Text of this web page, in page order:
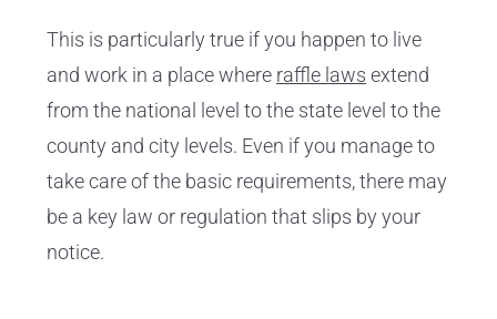
This is particularly true if you happen to live
and work in a place where raffle laws extend
from the national level to the state level to the
county and city levels. Even if you manage to
take care of the basic requirements, there may
be a key law or regulation that slips by your
notice.